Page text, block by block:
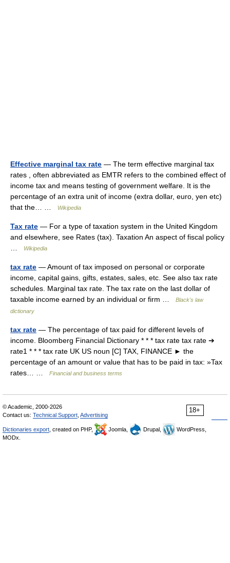
Effective marginal tax rate — The term effective marginal tax
rates , often abbreviated as EMTR refers to the combined effect of
income tax and means testing of government welfare. It is the
percentage of an extra unit of income (extra dollar, euro, yen etc)
that the… …
Wikipedia
Tax rate — For a type of taxation system in the United Kingdom
and elsewhere, see Rates (tax). Taxation An aspect of fiscal policy
Wikipedia
tax rate — Amount of tax imposed on personal or corporate
income, capital gains, gifts, estates, sales, etc. See also tax rate
schedules. Marginal tax rate. The tax rate on the last dollar of
taxable income earned by an individual or firm …
Black's law
dictionary
tax rate — The percentage of tax paid for different levels of
income. Bloomberg Financial Dictionary * * * tax rate tax rate ➔
rate1 * * * tax rate UK US noun [C] TAX, FINANCE ► the
percentage of an amount or value that has to be paid in tax: »Tax
rates… …
Financial and business terms
18+
© Academic, 2000-2026
Contact us: Technical Support Advertising
Dictionaries export , created on PHP, Joomla, Drupal,
WordPress,
MODx.